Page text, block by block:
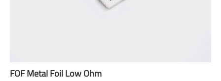
FOF Metal Foil Low Ohm